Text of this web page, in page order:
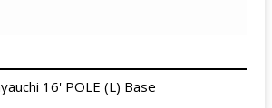
16' POLE (L) Base